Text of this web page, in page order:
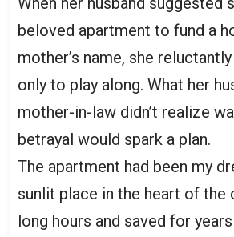
beloved apartment to fund a
mother’s name, she
only to play along. What her
mother-in-law didn’t realize
betrayal would spark a plan.
The apartment had been my
sunlit place in the heart of the
long hours and saved for